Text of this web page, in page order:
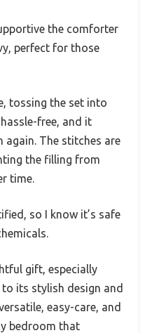
the comforter
perfect for those
tossing the set into
free, and it
again. The stitches are
the filling from
time.
so I know it’s safe
gift, especially
its stylish design and
easy-care, and
bedroom that